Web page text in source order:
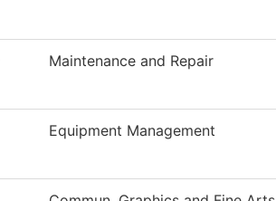
Maintenance and Repair
Equipment Management